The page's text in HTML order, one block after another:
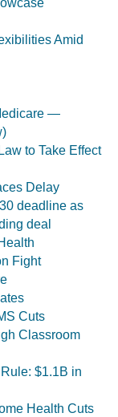
Amid
—
to Take Effect
Delay
deadline as
deal
Fight
Cuts
Classroom
$1.1B in
Health Cuts